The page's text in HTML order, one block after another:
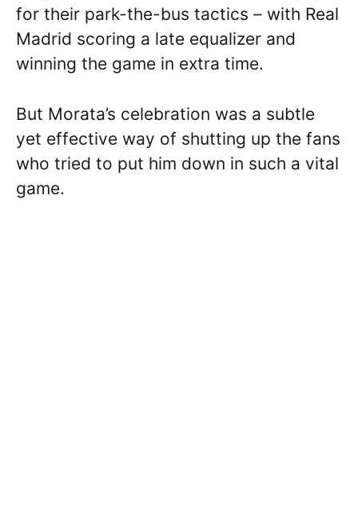
for their park-the-bus tactics – with Real
Madrid scoring a late equalizer and
winning the game in extra time.
But Morata’s celebration was a subtle
yet effective way of shutting up the fans
who tried to put him down in such a vital
game.